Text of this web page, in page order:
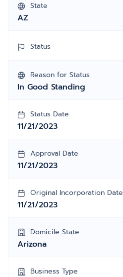
State
AZ
Status
Reason for Status
In Good Standing
Status Date
11/21/2023
Approval Date
11/21/2023
Original Incorporation Date
11/21/2023
Domicile State
Arizona
Business Type